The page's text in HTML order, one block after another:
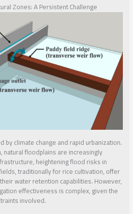
Zones: A Persistent Challenge
by climate change and rapid urbanization.
natural floodplains are increasingly
heightening flood risks in
traditionally for rice cultivation, offer
water retention capabilities. However,
effectiveness is complex, given the
involved.